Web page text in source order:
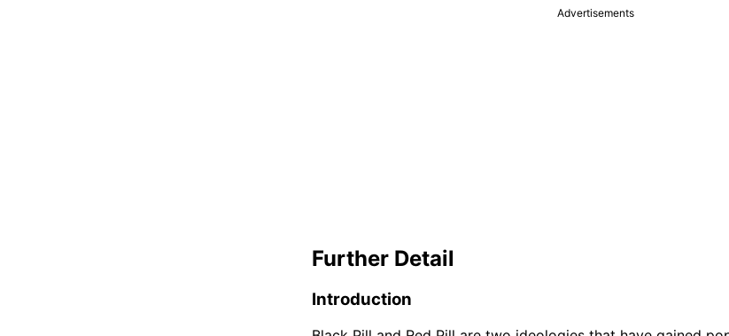
Advertisements
Further Detail
Introduction